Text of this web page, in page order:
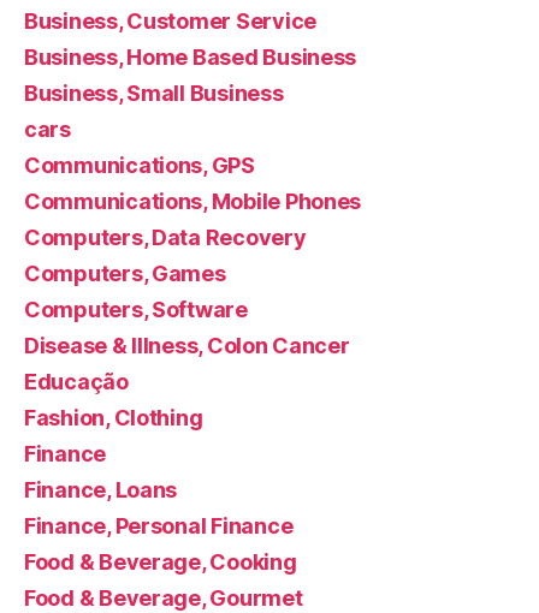
Business, Customer Service
Business, Home Based Business
Business, Small Business
cars
Communications, GPS
Communications, Mobile Phones
Computers, Data Recovery
Computers, Games
Computers, Software
Disease & Illness, Colon Cancer
Educação
Fashion, Clothing
Finance
Finance, Loans
Finance, Personal Finance
Food & Beverage, Cooking
Food & Beverage, Gourmet